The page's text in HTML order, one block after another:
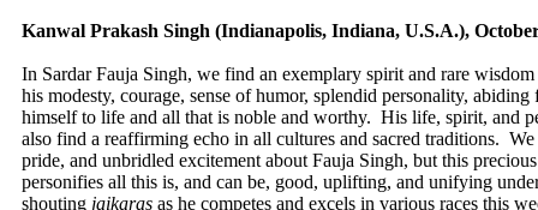
Kanwal Prakash Singh (Indianapolis, Indiana, U.S.A.),
In Sardar Fauja Singh, we find an exemplary spirit and rare
his modesty, courage, sense of humor, splendid personality,
himself to life and all that is noble and worthy. His life, spirit, and
also find a reaffirming echo in all cultures and sacred traditions.
pride, and unbridled excitement about Fauja Singh, but this
personifies all this is, and can be, good, uplifting, and unifying
shouting jaikaras as he competes and excels in various races this